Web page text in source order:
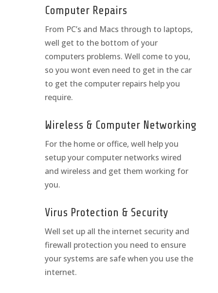
Computer Repairs
From PC’s and Macs through to laptops,
well get to the bottom of your
computers problems. Well come to you,
so you wont even need to get in the car
to get the computer repairs help you
require.
Wireless & Computer Networking
For the home or office, well help you
setup your computer networks wired
and wireless and get them working for
you.
Virus Protection & Security
Well set up all the internet security and
firewall protection you need to ensure
your systems are safe when you use the
internet.